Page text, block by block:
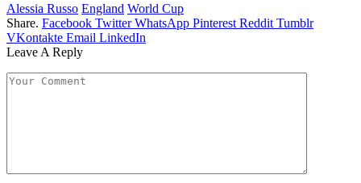
Alessia Russo England World Cup
Share. Facebook Twitter WhatsApp Pinterest Reddit Tumblr
VKontakte Email LinkedIn
Leave A Reply